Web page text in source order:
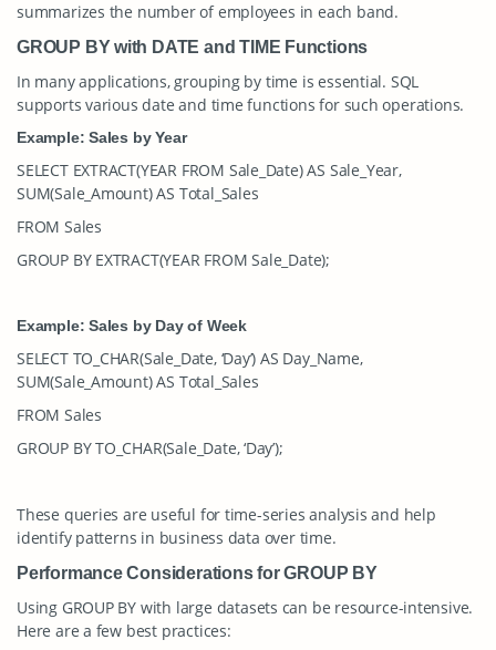
summarizes the number of employees in each band.
GROUP BY with DATE and TIME Functions
In many applications, grouping by time is essential. SQL
supports various date and time functions for such operations.
Example: Sales by Year
SELECT EXTRACT(YEAR FROM Sale_Date) AS Sale_Year,
SUM(Sale_Amount) AS Total_Sales
FROM Sales
GROUP BY EXTRACT(YEAR FROM Sale_Date);
Example: Sales by Day of Week
SELECT TO_CHAR(Sale_Date, ‘Day’) AS Day_Name,
SUM(Sale_Amount) AS Total_Sales
FROM Sales
GROUP BY TO_CHAR(Sale_Date, ‘Day’);
These queries are useful for time-series analysis and help
identify patterns in business data over time.
Performance Considerations for GROUP BY
Using GROUP BY with large datasets can be resource-intensive.
Here are a few best practices: